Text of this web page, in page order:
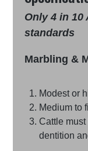
Only 4 in 10
standards
Marbling &
Modest or
Medium to
Cattle
dentition